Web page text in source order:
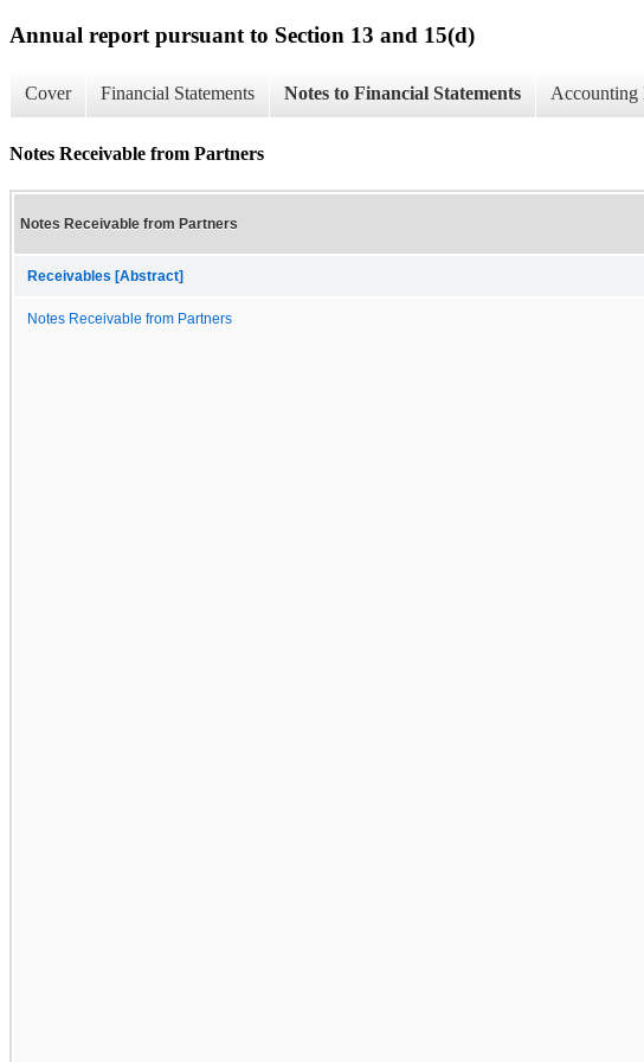
Annual report pursuant to Section 13 and 15(d)
Cover Financial Statements Notes to Financial Statements Accounting
Notes Receivable from Partners
Notes Receivable from Partners
Receivables [Abstract]
Notes Receivable from Partners